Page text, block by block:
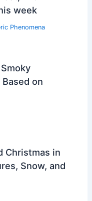
week
Phenomena
on
Christmas in
Snow, and